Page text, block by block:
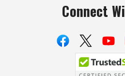
Connect